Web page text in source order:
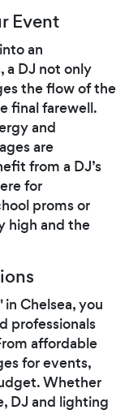
Event
an
a DJ not only
the flow of the
final farewell.
and
are
from a DJ’s
for
proms or
high and the
Chelsea, you
professionals
affordable
for events,
Whether
DJ and lighting